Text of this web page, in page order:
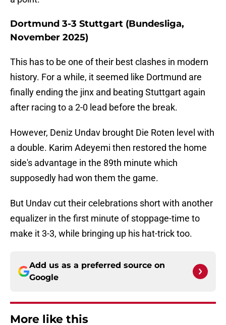
Dortmund 3-3 Stuttgart (Bundesliga,
November 2025)
This has to be one of their best clashes in modern
history. For a while, it seemed like Dortmund are
finally ending the jinx and beating Stuttgart again
after racing to a 2-0 lead before the break.
However, Deniz Undav brought Die Roten level with
a double. Karim Adeyemi then restored the home
side's advantage in the 89th minute which
supposedly had won them the game.
But Undav cut their celebrations short with another
equalizer in the first minute of stoppage-time to
make it 3-3, while bringing up his hat-trick too.
Add us as a preferred source on
Google
More like this